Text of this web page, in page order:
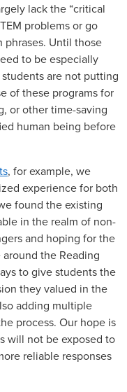
lack the “critical
problems or go
Until those
to be especially
are not putting
of these programs for
or other time-saving
human being before
, for example, we
experience for both
found the existing
in the realm of non-
and hoping for the
the Reading
to give students the
they valued in the
adding multiple
process. Our hope is
will not be exposed to
reliable responses